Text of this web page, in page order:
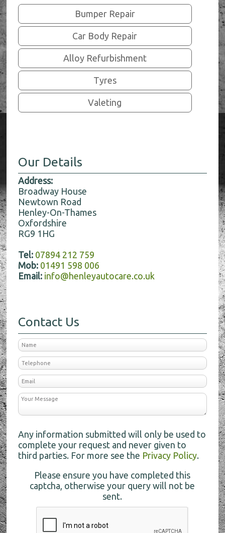
Bumper Repair
Car Body Repair
Alloy Refurbishment
Tyres
Valeting
Our Details
Address:
Broadway House
Newtown Road
Henley-On-Thames
Oxfordshire
RG9 1HG
Tel: 07894 212 759
Mob: 01491 598 006
Email: info@henleyautocare.co.uk
Contact Us
Any information submitted will only be used to
complete your request and never given to
third parties. For more see the Privacy Policy.
Please ensure you have completed this
captcha, otherwise your query will not be
sent.